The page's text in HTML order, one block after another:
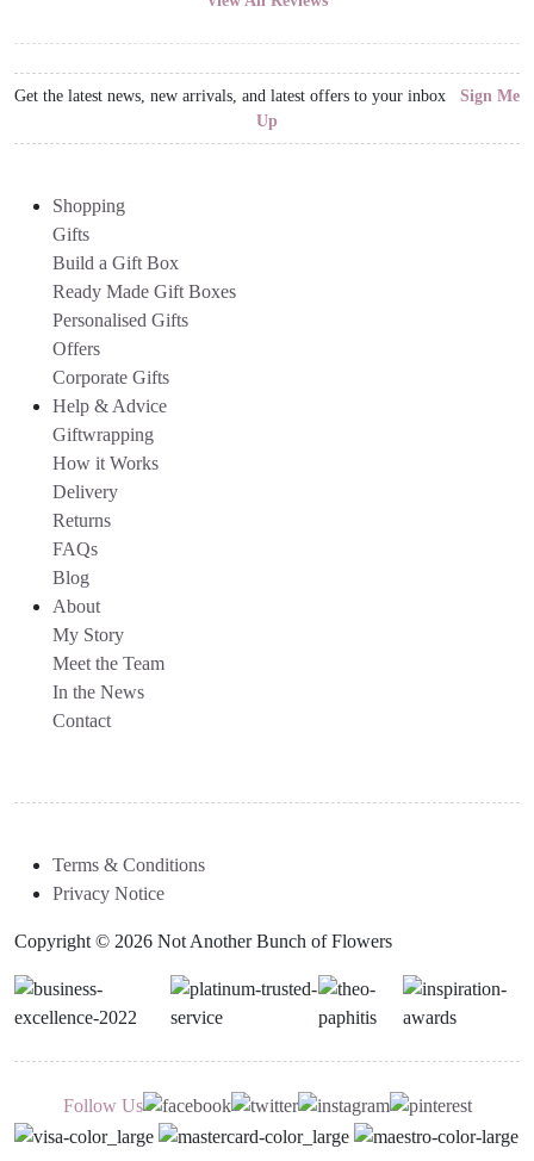
Get the latest news, new arrivals, and latest offers to your inbox Sign Me
Up
Shopping
Gifts
Build a Gift Box
Ready Made Gift Boxes
Personalised Gifts
Offers
Corporate Gifts
Help & Advice
Giftwrapping
How it Works
Delivery
Returns
FAQs
Blog
About
My Story
Meet the Team
In the News
Contact
Terms & Conditions
Privacy Notice
Copyright © 2026 Not Another Bunch of Flowers
Follow Us